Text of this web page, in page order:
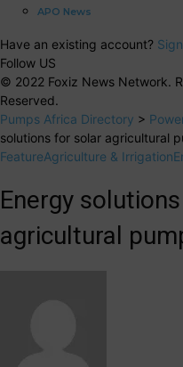
APO News
Have an existing account?
Follow US
© 2022 Foxiz News Network.
Reserved.
Pumps Africa Directory >
solutions for solar agricultural
FeatureAgriculture & Irrigation
Energy
agricultural